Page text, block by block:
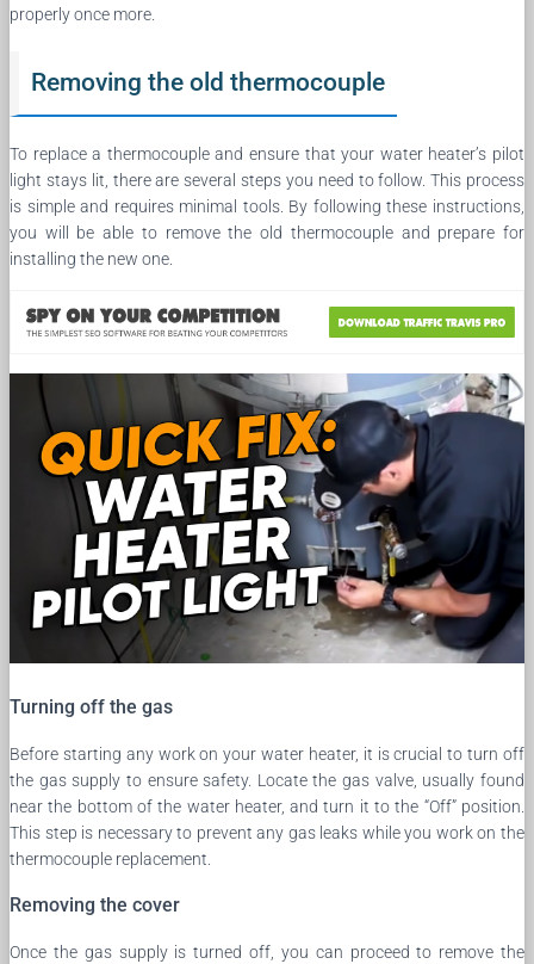
properly once more.
Removing the old thermocouple
To replace a thermocouple and ensure that your water heater’s pilot
light stays lit, there are several steps you need to follow. This process
is simple and requires minimal tools. By following these instructions,
you will be able to remove the old thermocouple and prepare for
installing the new one.
Turning off the gas
Before starting any work on your water heater, it is crucial to turn off
the gas supply to ensure safety. Locate the gas valve, usually found
near the bottom of the water heater, and turn it to the “Off” position.
This step is necessary to prevent any gas leaks while you work on the
thermocouple replacement.
Removing the cover
Once the gas supply is turned off, you can proceed to remove the